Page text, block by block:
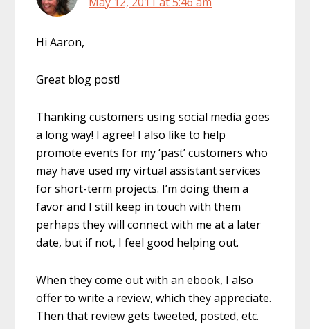
Hi Aaron,
Great blog post!
Thanking customers using social media goes
a long way! I agree! I also like to help
promote events for my ‘past’ customers who
may have used my virtual assistant services
for short-term projects. I’m doing them a
favor and I still keep in touch with them
perhaps they will connect with me at a later
date, but if not, I feel good helping out.
When they come out with an ebook, I also
offer to write a review, which they appreciate.
Then that review gets tweeted, posted, etc.